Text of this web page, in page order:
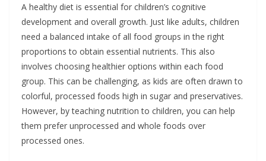
A healthy diet is essential for children’s cognitive
development and overall growth. Just like adults, children
need a balanced intake of all food groups in the right
proportions to obtain essential nutrients. This also
involves choosing healthier options within each food
group. This can be challenging, as kids are often drawn to
colorful, processed foods high in sugar and preservatives.
However, by teaching nutrition to children, you can help
them prefer unprocessed and whole foods over
processed ones.